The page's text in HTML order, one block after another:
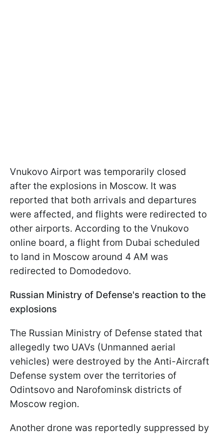
Vnukovo Airport was temporarily closed
after the explosions in Moscow. It was
reported that both arrivals and departures
were affected, and flights were redirected to
other airports. According to the Vnukovo
online board, a flight from Dubai scheduled
to land in Moscow around 4 AM was
redirected to Domodedovo.
Russian Ministry of Defense's reaction to the
explosions
The Russian Ministry of Defense stated that
allegedly two UAVs (Unmanned aerial
vehicles) were destroyed by the Anti-Aircraft
Defense system over the territories of
Odintsovo and Narofominsk districts of
Moscow region.
Another drone was reportedly suppressed by